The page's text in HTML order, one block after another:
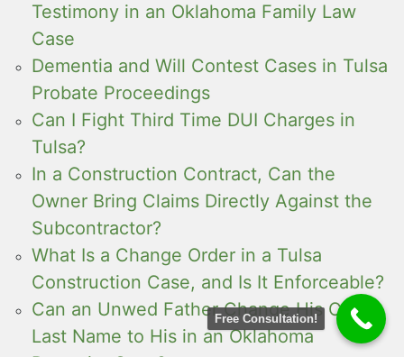
Testimony in an Oklahoma Family Law
Case
Dementia and Will Contest Cases in Tulsa
Probate Proceedings
Can I Fight Third Time DUI Charges in
Tulsa?
In a Construction Contract, Can the
Owner Bring Claims Directly Against the
Subcontractor?
What Is a Change Order in a Tulsa
Construction Case, and Is It Enforceable?
Can an Unwed Father Change His Child’s
Last Name to His in an Oklahoma
Free Consultation!